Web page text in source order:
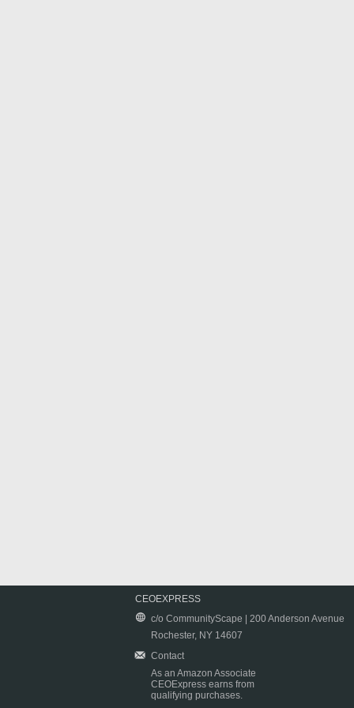
CEOEXPRESS
c/o CommunityScape | 200 Anderson Avenue
Rochester, NY 14607
Contact
As an Amazon Associate
CEOExpress earns from
qualifying purchases.